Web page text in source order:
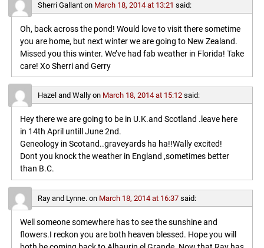
Sherri Gallanton March 18, 2014 at 13:21 said:
Oh, back across the pond! Would love to visit there sometime
you are home, but next winter we are going to New Zealand.
Missed you this winter. We’ve had fab weather in Florida! Take
care! Xo Sherri and Gerry
Hazel and Wallyon March 18, 2014 at 15:12 said:
Hey there we are going to be in U.K.and Scotland .leave here
in 14th April untill June 2nd.
Geneology in Scotand..graveyards ha ha!!Wally excited!
Dont you knock the weather in England ,sometimes better
than B.C.
Ray and Lynne. on March 18, 2014 at 16:37 said:
Well someone somewhere has to see the sunshine and
flowers.I reckon you are both heaven blessed. Hope you will